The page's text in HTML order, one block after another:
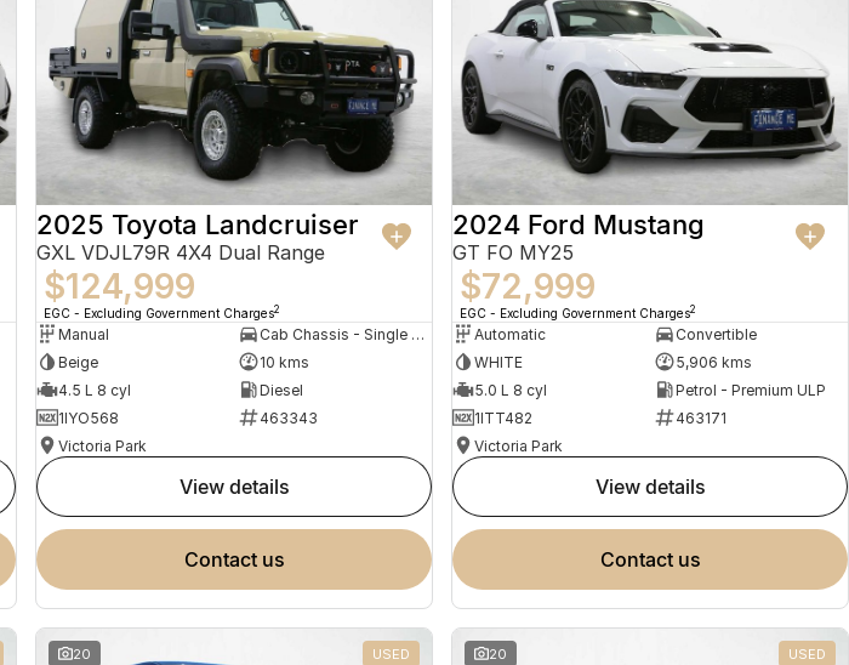
2025 Toyota Landcruiser
GXL VDJL79R 4X4 Dual Range
$124,999
EGC - Excluding Government Charges2
Manual
Cab Chassis - Single Cab
Beige
10 kms
4.5 L 8 cyl
Diesel
1IYO568
463343
Victoria Park
view details
contact us
2024 Ford Mustang
GT FO MY25
$72,999
EGC - Excluding Government Charges2
Automatic
Convertible
WHITE
5,906 kms
5.0 L 8 cyl
Petrol - Premium ULP
1ITT482
463171
Victoria Park
view details
contact us
20 USED 20 USED